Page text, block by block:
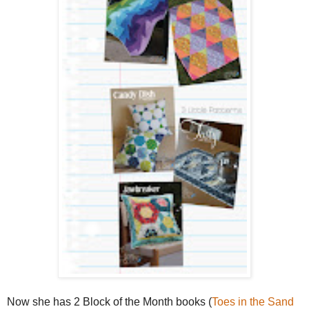
Now she has 2 Block of the Month books (Toes in the Sand